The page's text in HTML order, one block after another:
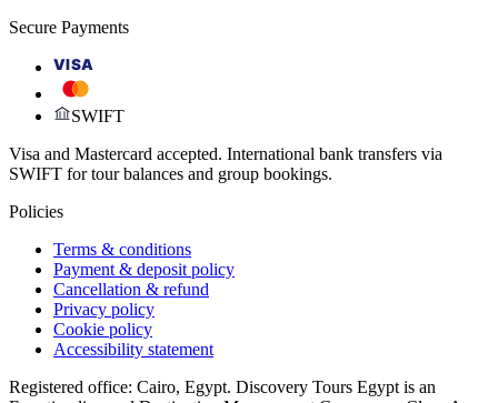
Secure Payments
VISA
SWIFT
Visa and Mastercard accepted. International bank transfers via
SWIFT for tour balances and group bookings.
Policies
Terms & conditions
Payment & deposit policy
Cancellation & refund
Privacy policy
Cookie policy
Accessibility statement
Registered office: Cairo, Egypt. Discovery Tours Egypt is an